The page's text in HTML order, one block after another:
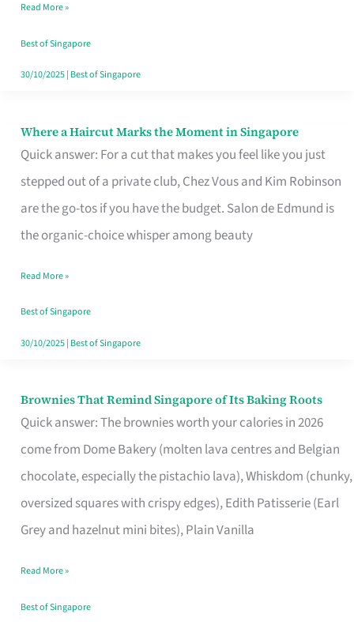
Read More »
Best of Singapore
30/10/2025| Best of Singapore
Where a Haircut Marks the Moment in Singapore
Quick answer: For a cut that makes you feel like you just
stepped out of a private club, Chez Vous and Kim Robinson
are the go-tos if you have the budget. Salon de Edmund is
the organic-choice whisper among beauty
Where
Haircut
Moment
Read More »
Best of Singapore
30/10/2025| Best of Singapore
Brownies That Remind Singapore of Its Baking Roots
Quick answer: The brownies worth your calories in 2026
come from Dome Bakery (molten lava centres and Belgian
chocolate, especially the pistachio lava), Whiskdom (chunky,
oversized squares with crispy edges), Edith Patisserie (Earl
Grey and hazelnut mini bites), Plain Vanilla
Brownies
That
Baking
Read More »
Best of Singapore